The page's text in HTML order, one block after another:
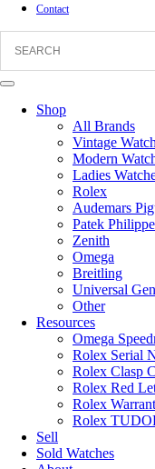
Contact
Shop
All Brands
Vintage
Modern
Ladies
Rolex
Audemars
Patek Philippe
Zenith
Omega
Breitling
Universal
Other
Resources
Omega
Rolex Serial
Rolex Clasp
Rolex Red
Rolex
Rolex
Sell
Sold Watches